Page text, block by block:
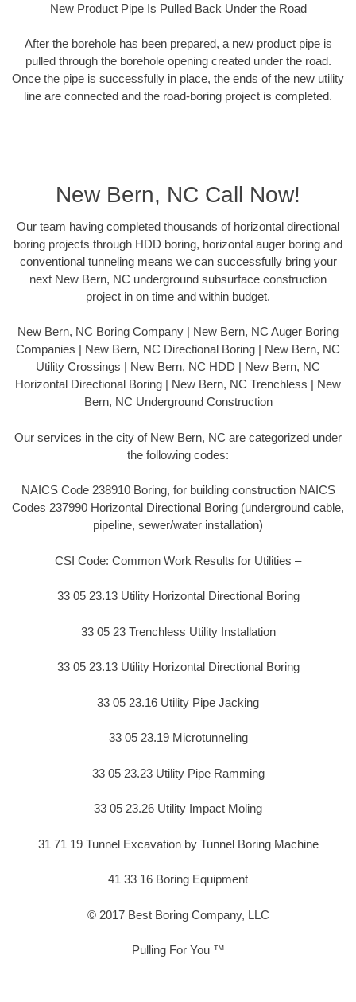
New Product Pipe Is Pulled Back Under the Road
After the borehole has been prepared, a new product pipe is
pulled through the borehole opening created under the road.
Once the pipe is successfully in place, the ends of the new utility
line are connected and the road-boring project is completed.
New Bern, NC Call Now!
Our team having completed thousands of horizontal directional
boring projects through HDD boring, horizontal auger boring and
conventional tunneling means we can successfully bring your
next New Bern, NC underground subsurface construction
project in on time and within budget.
New Bern, NC Boring Company | New Bern, NC Auger Boring
Companies | New Bern, NC Directional Boring | New Bern, NC
Utility Crossings | New Bern, NC HDD | New Bern, NC
Horizontal Directional Boring | New Bern, NC Trenchless | New
Bern, NC Underground Construction
Our services in the city of New Bern, NC are categorized under
the following codes:
NAICS Code 238910 Boring, for building construction NAICS
Codes 237990 Horizontal Directional Boring (underground cable,
pipeline, sewer/water installation)
CSI Code: Common Work Results for Utilities –
33 05 23.13 Utility Horizontal Directional Boring
33 05 23 Trenchless Utility Installation
33 05 23.13 Utility Horizontal Directional Boring
33 05 23.16 Utility Pipe Jacking
33 05 23.19 Microtunneling
33 05 23.23 Utility Pipe Ramming
33 05 23.26 Utility Impact Moling
31 71 19 Tunnel Excavation by Tunnel Boring Machine
41 33 16 Boring Equipment
© 2017 Best Boring Company, LLC
Pulling For You ™